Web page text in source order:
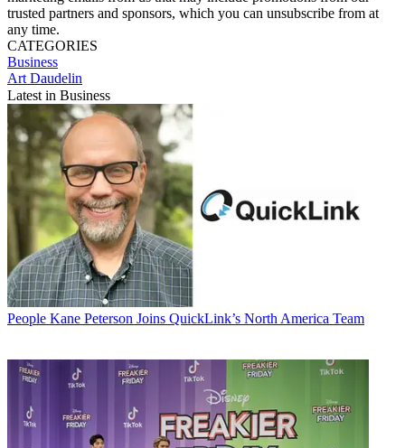
trusted partners and sponsors, which you can unsubscribe from at
any time.
CATEGORIES
Business
Art Daudelin
Latest in Business
People Kane Peterson Joins QuickLink’s North America Team